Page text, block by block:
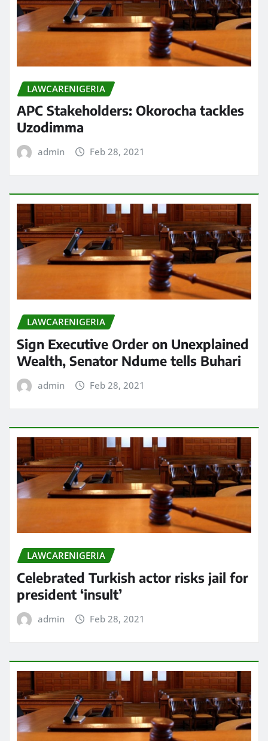
LAWCARENIGERIA
APC Stakeholders: Okorocha tackles
Uzodimma
admin Feb 28, 2021
LAWCARENIGERIA
Sign Executive Order on Unexplained
Wealth, Senator Ndume tells Buhari
admin Feb 28, 2021
LAWCARENIGERIA
Celebrated Turkish actor risks jail for
president ‘insult’
admin Feb 28, 2021